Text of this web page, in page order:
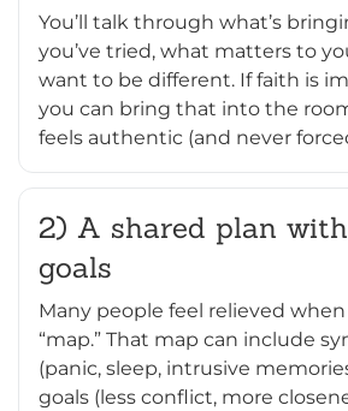
You’ll talk through what’s
you’ve tried, what matters to
want to be different. If faith is
you can bring that into the
feels authentic (and never
2) A shared plan
goals
Many people feel relieved
“map.” That map can include
(panic, sleep, intrusive
goals (less conflict, more